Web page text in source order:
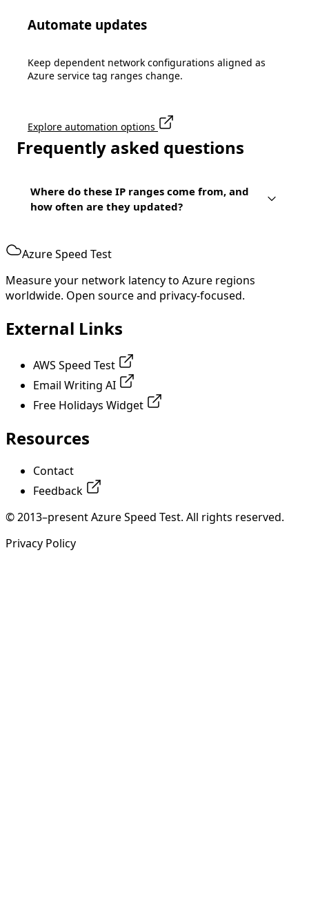
Automate updates
Keep dependent network configurations aligned as
Azure service tag ranges change.
Explore automation options
Frequently asked questions
Where do these IP ranges come from, and
how often are they updated?
Azure Speed Test
Measure your network latency to Azure regions
worldwide. Open source and privacy-focused.
External Links
AWS Speed Test
Email Writing AI
Free Holidays Widget
Resources
Contact
Feedback
© 2013–present Azure Speed Test. All rights reserved.
Privacy Policy